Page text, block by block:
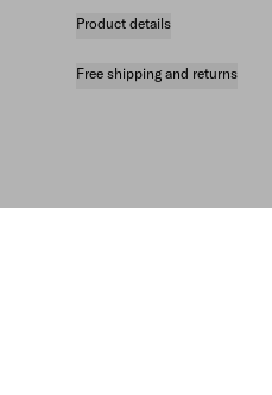
Product details
Free shipping and returns